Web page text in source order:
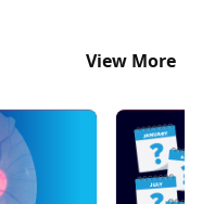
View More